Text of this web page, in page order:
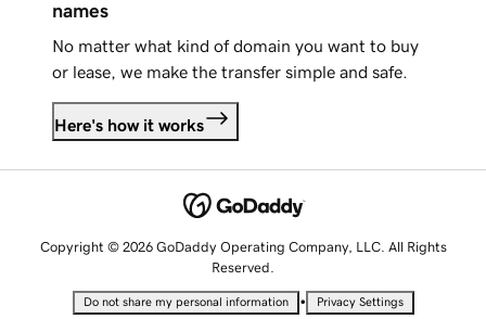
names
No matter what kind of domain you want to buy
or lease, we make the transfer simple and safe.
Here's how it works
Copyright © 2026 GoDaddy Operating Company, LLC. All Rights
Reserved.
Do not share my personal information • Privacy Settings